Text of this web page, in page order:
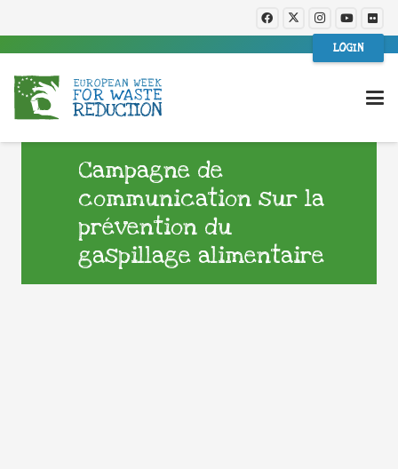
LOGIN
Campagne de
communication sur la
prévention du
gaspillage alimentaire